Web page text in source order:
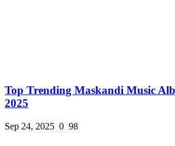
Top Trending Maskandi Music
2025
Sep 24, 2025 0 98